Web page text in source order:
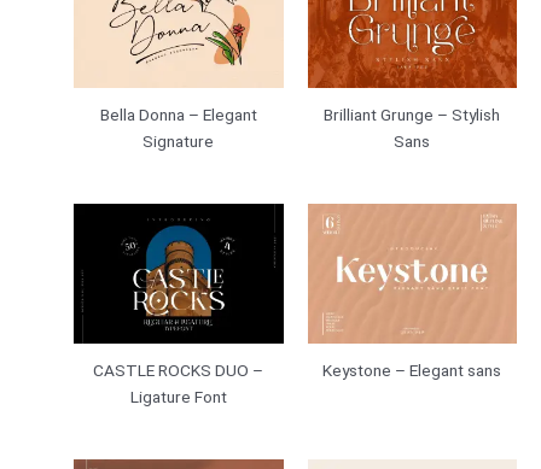
Bella Donna – Elegant
Signature
Brilliant Grunge – Stylish
Sans
CASTLE ROCKS DUO –
Ligature Font
Keystone – Elegant sans